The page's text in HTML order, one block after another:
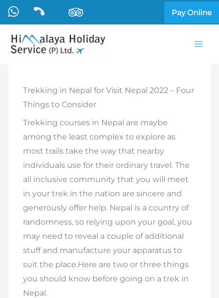
Skip
content
Pay Online
Trekking in Nepal for Visit Nepal 2022 – Four
Things to Consider
Trekking courses in Nepal are maybe
among the least complex to explore as
most trails take the way that nearby
individuals use for their ordinary travel. The
all inclusive community that you will meet
in your trek in the nation are sincere and
generously offer help. Nepal is a country of
randomness, so relying upon your goal, you
may need to reveal a couple of additional
stuff and manufacture your apparatus to
suit the place.Here are two or three things
you should know before going on a trek in
Nepal.